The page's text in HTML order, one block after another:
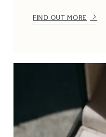
FIND OUT MORE